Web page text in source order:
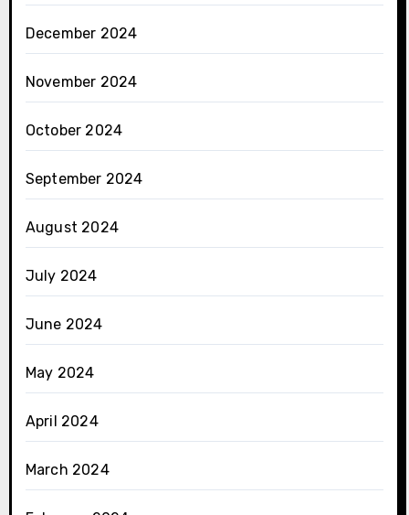
December 2024
November 2024
October 2024
September 2024
August 2024
July 2024
June 2024
May 2024
April 2024
March 2024